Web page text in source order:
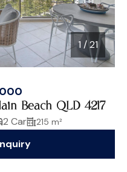
1/21
1 / 21
Beach QLD 4217
2 Car 215 m²